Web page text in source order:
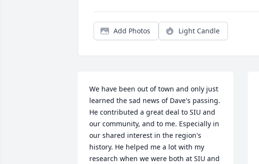
Add Photos Light Candle
We have been out of town and only just
learned the sad news of Dave's passing.
He contributed a great deal to SIU and
our community, and to me. Especially in
our shared interest in the region's
history. He helped me a lot with my
research when we were both at SIU and